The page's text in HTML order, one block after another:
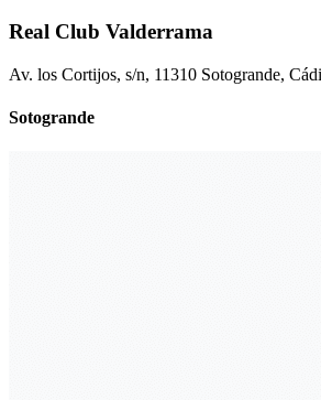
Real Club Valderrama
Av. los Cortijos, s/n, 11310 Sotogrande,
Sotogrande